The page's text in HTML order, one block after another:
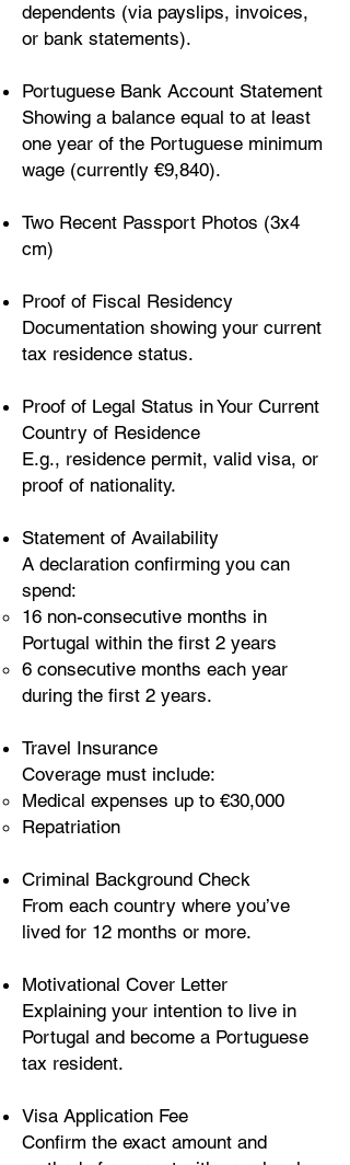
dependents (via payslips, invoices,
or bank statements).
Portuguese Bank Account Statement
Showing a balance equal to at least
one year of the Portuguese minimum
wage (currently €9,840).
Two Recent Passport Photos (3x4
cm)
Proof of Fiscal Residency
Documentation showing your current
tax residence status.
Proof of Legal Status in Your Current
Country of Residence
E.g., residence permit, valid visa, or
proof of nationality.
Statement of Availability
A declaration confirming you can
spend:
16 non-consecutive months in
Portugal within the first 2 years
6 consecutive months each year
during the first 2 years.
Travel Insurance
Coverage must include:
Medical expenses up to €30,000
Repatriation
Criminal Background Check
From each country where you’ve
lived for 12 months or more.
Motivational Cover Letter
Explaining your intention to live in
Portugal and become a Portuguese
tax resident.
Visa Application Fee
Confirm the exact amount and